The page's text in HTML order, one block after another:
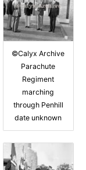
©Calyx Archive
Parachute
Regiment
marching
through Penhill
date unknown